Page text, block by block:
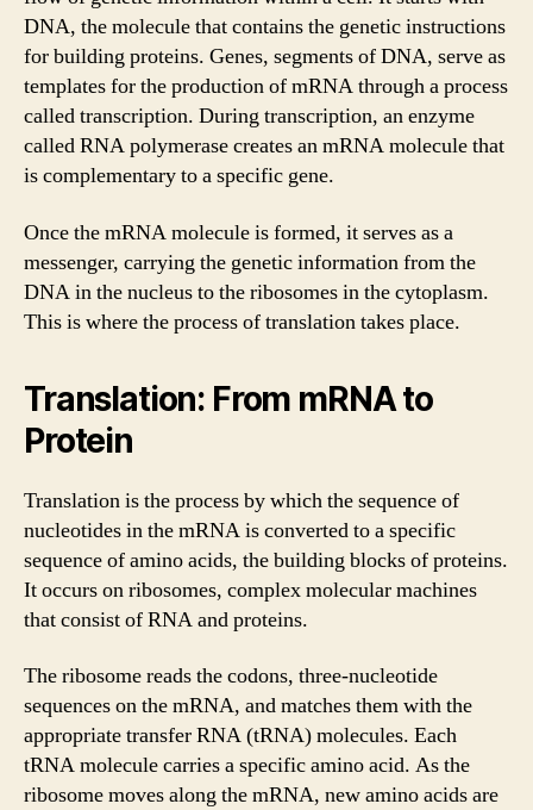
DNA, the molecule that contains the genetic instructions
for building proteins. Genes, segments of DNA, serve as
templates for the production of mRNA through a process
called transcription. During transcription, an enzyme
called RNA polymerase creates an mRNA molecule that
is complementary to a specific gene.
Once the mRNA molecule is formed, it serves as a
messenger, carrying the genetic information from the
DNA in the nucleus to the ribosomes in the cytoplasm.
This is where the process of translation takes place.
Translation: From mRNA to
Protein
Translation is the process by which the sequence of
nucleotides in the mRNA is converted to a specific
sequence of amino acids, the building blocks of proteins.
It occurs on ribosomes, complex molecular machines
that consist of RNA and proteins.
The ribosome reads the codons, three-nucleotide
sequences on the mRNA, and matches them with the
appropriate transfer RNA (tRNA) molecules. Each
tRNA molecule carries a specific amino acid. As the
ribosome moves along the mRNA, new amino acids are